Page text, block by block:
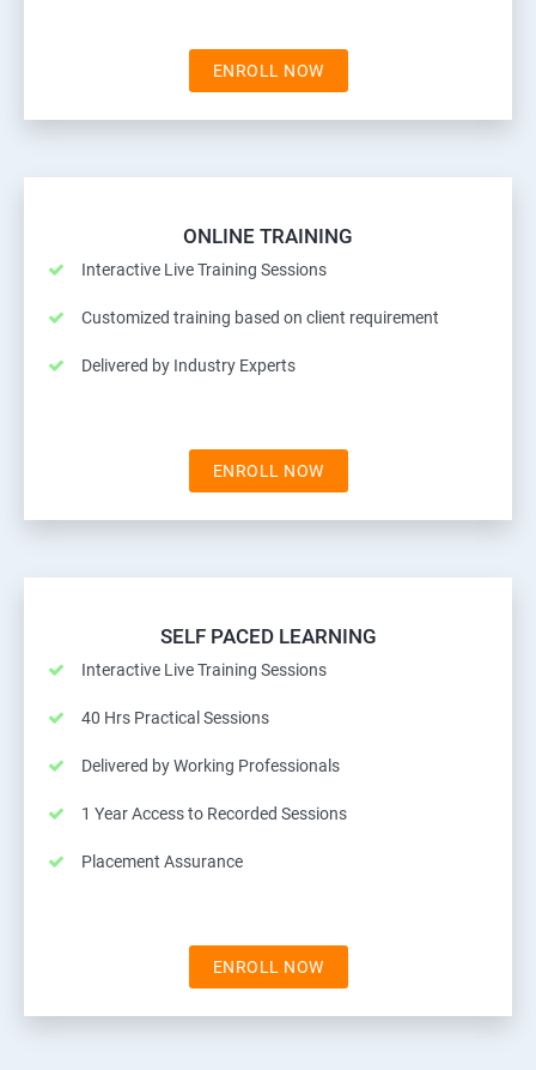
ENROLL NOW
ONLINE TRAINING
Interactive Live Training Sessions
Customized training based on client requirement
Delivered by Industry Experts
ENROLL NOW
SELF PACED LEARNING
Interactive Live Training Sessions
40 Hrs Practical Sessions
Delivered by Working Professionals
1 Year Access to Recorded Sessions
Placement Assurance
ENROLL NOW